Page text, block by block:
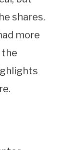
shares.
more
the